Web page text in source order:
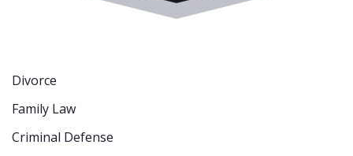
Divorce
Family Law
Criminal Defense